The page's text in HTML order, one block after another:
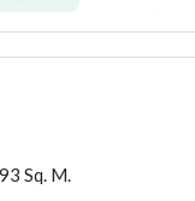
93 Sq. M.